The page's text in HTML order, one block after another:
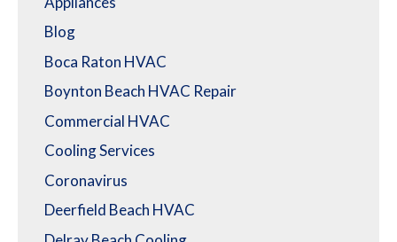
Blog
Boca Raton HVAC
Boynton Beach HVAC Repair
Commercial HVAC
Cooling Services
Coronavirus
Deerfield Beach HVAC